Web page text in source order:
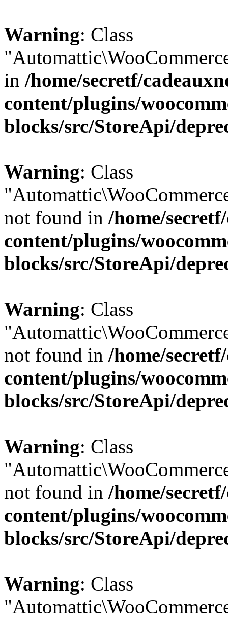
Warning: Class
in /home/secretf/
content/plugins/
blocks/src/StoreApi/
Warning: Class
not found in /home/
content/plugins/
blocks/src/StoreApi/
Warning: Class
not found in /home/
content/plugins/
blocks/src/StoreApi/
Warning: Class
not found in /home/
content/plugins/
blocks/src/StoreApi/
Warning: Class